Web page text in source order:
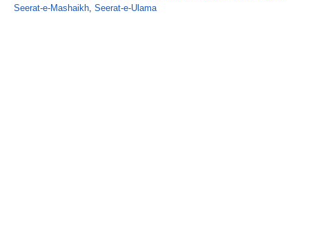
Seerat-e-Mashaikh, Seerat-e-Ulama